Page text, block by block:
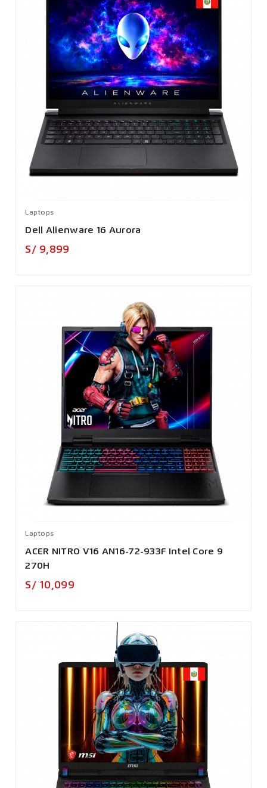
Laptops
Dell Alienware 16 Aurora
S/ 9,899
Laptops
ACER NITRO V16 AN16-72-933F Intel Core 9
270H
S/ 10,099